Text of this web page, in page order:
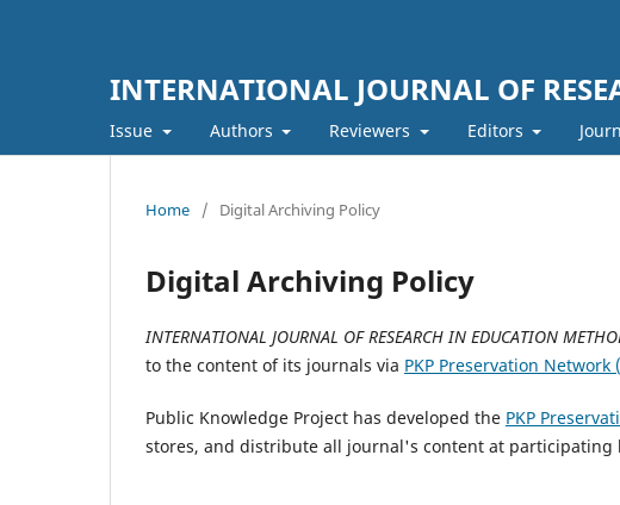
INTERNATIONAL JOURNAL OF
Issue Authors Reviewers Editors
Home / Digital Archiving Policy
Digital Archiving Policy
INTERNATIONAL JOURNAL OF RESEARCH IN EDUCATION
to the content of its journals via PKP Preservation Network
Public Knowledge Project has developed the PKP
stores, and distribute all journal's content at participating